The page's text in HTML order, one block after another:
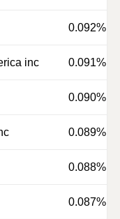
0.092%
inc 0.091%
0.090%
0.089%
0.088%
0.087%